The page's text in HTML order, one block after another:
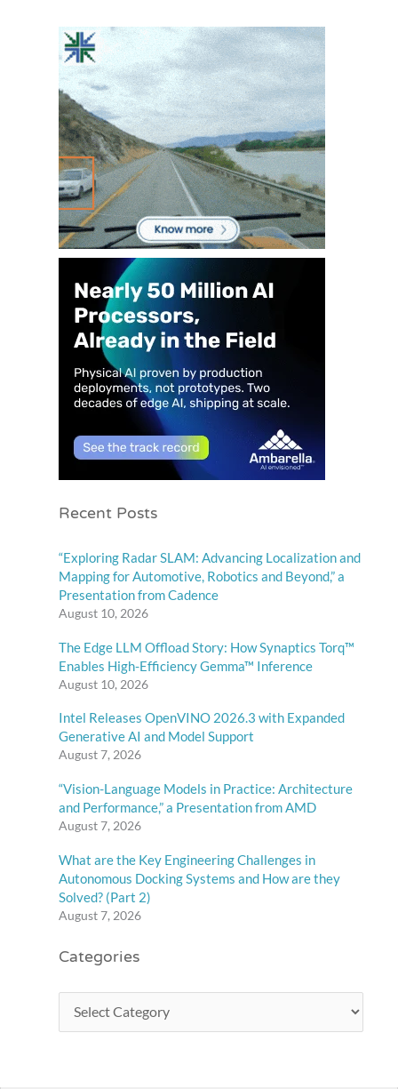
Recent Posts
“Exploring Radar SLAM: Advancing Localization and
Mapping for Automotive, Robotics and Beyond,” a
Presentation from Cadence
August 10, 2026
The Edge LLM Offload Story: How Synaptics Torq™
Enables High-Efficiency Gemma™ Inference
August 10, 2026
Intel Releases OpenVINO 2026.3 with Expanded
Generative AI and Model Support
August 7, 2026
“Vision-Language Models in Practice: Architecture
and Performance,” a Presentation from AMD
August 7, 2026
What are the Key Engineering Challenges in
Autonomous Docking Systems and How are they
Solved? (Part 2)
August 7, 2026
Categories